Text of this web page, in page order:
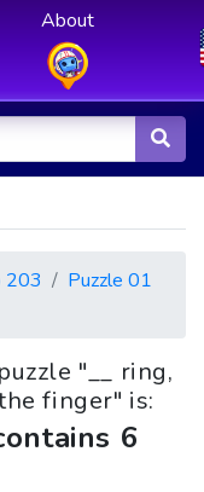
About
203
Puzzle 01
"__ ring,
finger" is:
6